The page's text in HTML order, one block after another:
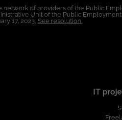
network of providers of the Public
Unit of the Public
17, 2023, See resolution.
IT